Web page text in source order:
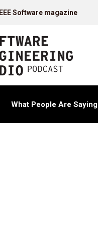
IEEE Software magazine
What People Are Saying